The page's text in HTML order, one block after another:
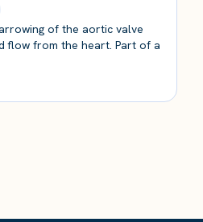
of the aortic valve
flow from the heart. Part of a